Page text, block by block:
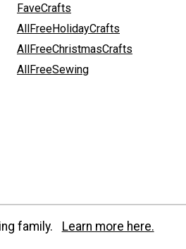
FaveCrafts
AllFreeHolidayCrafts
AllFreeChristmasCrafts
AllFreeSewing
family. Learn more here.